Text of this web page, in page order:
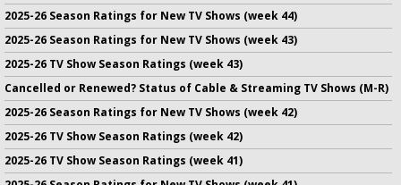
2025-26 Season Ratings for New TV Shows (week 44)
2025-26 Season Ratings for New TV Shows (week 43)
2025-26 TV Show Season Ratings (week 43)
Cancelled or Renewed? Status of Cable & Streaming TV Shows (M-R)
2025-26 Season Ratings for New TV Shows (week 42)
2025-26 TV Show Season Ratings (week 42)
2025-26 TV Show Season Ratings (week 41)